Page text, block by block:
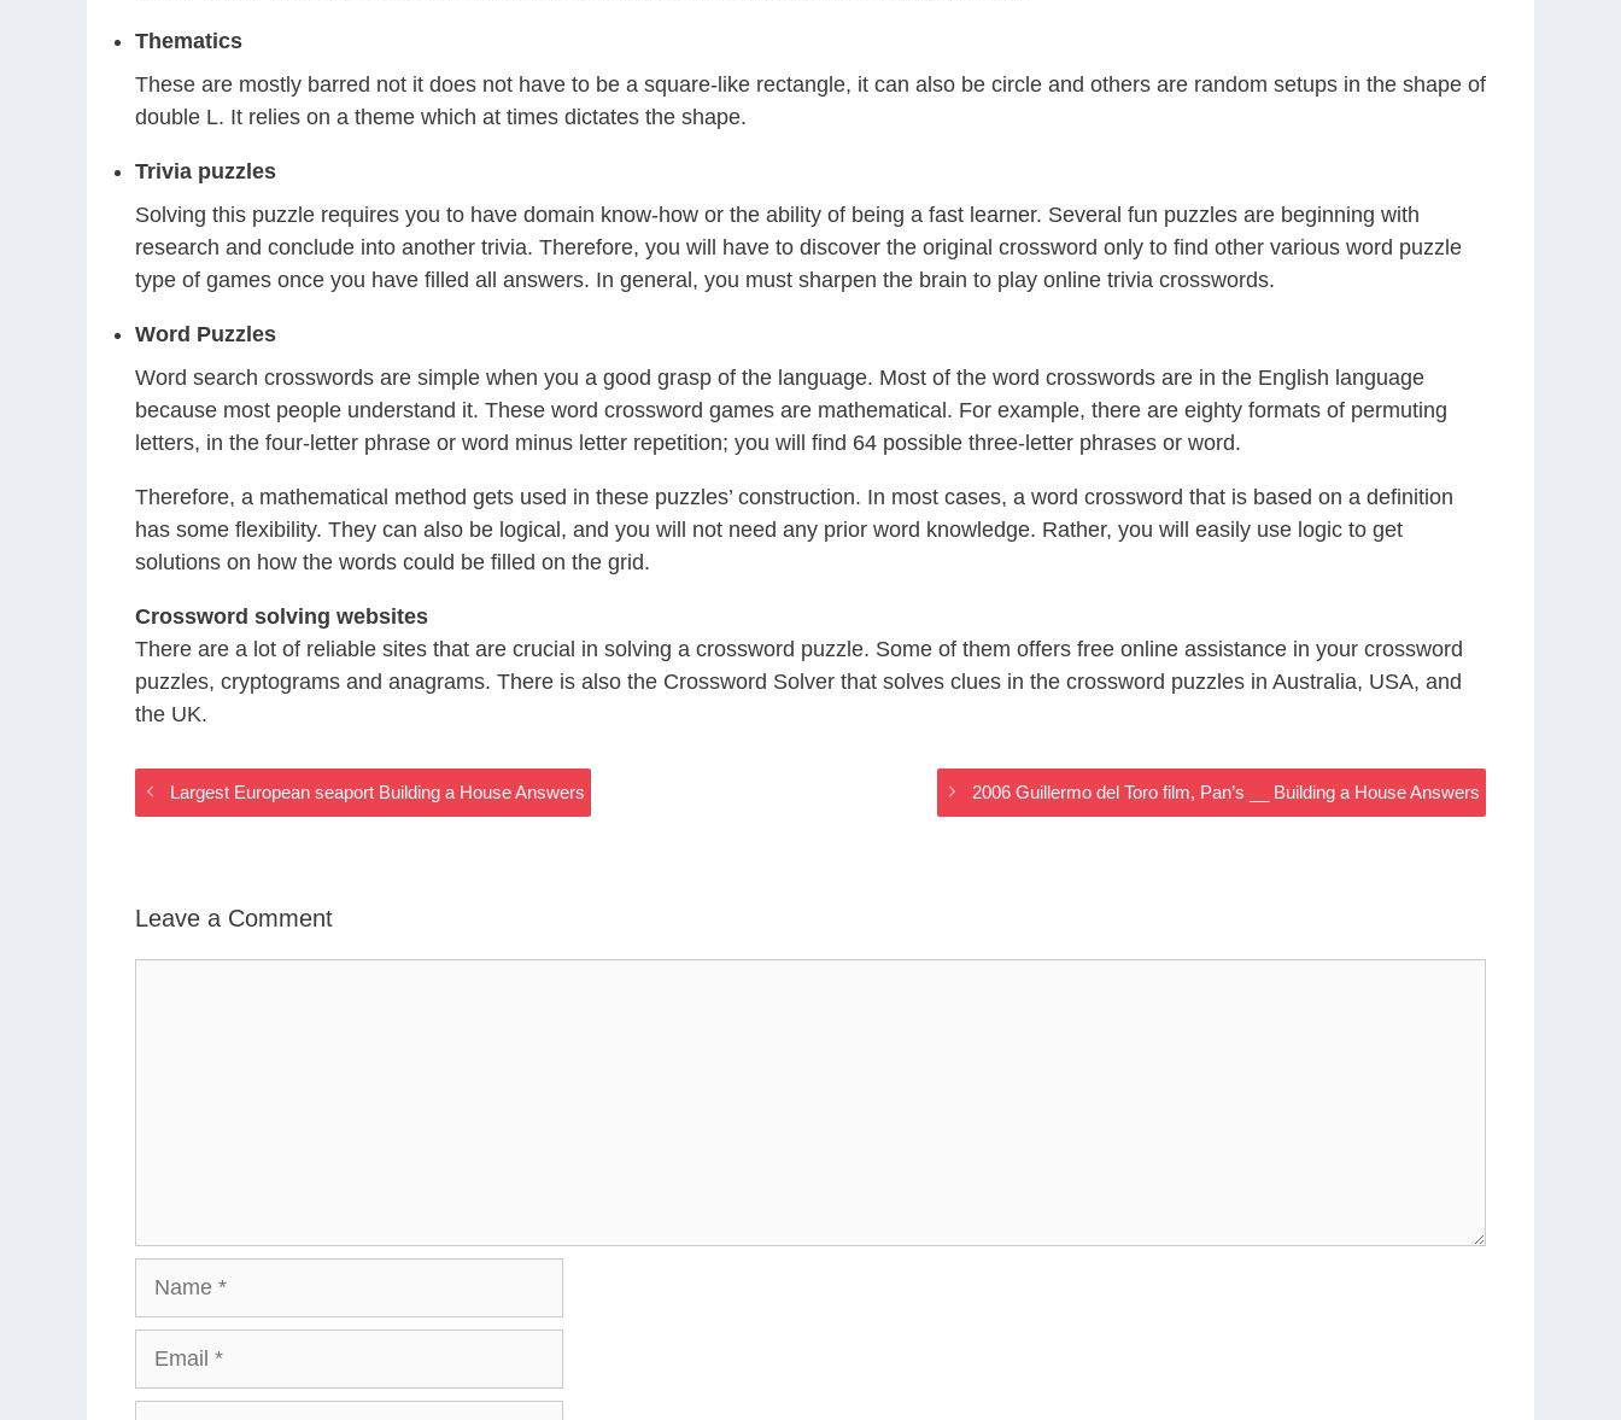
Thematics
These are mostly barred not it does not have to be a square-like rectangle, it can also be circle and others are random setups in the shape of
double L. It relies on a theme which at times dictates the shape.
Trivia puzzles
Solving this puzzle requires you to have domain know-how or the ability of being a fast learner. Several fun puzzles are beginning with
research and conclude into another trivia. Therefore, you will have to discover the original crossword only to find other various word puzzle
type of games once you have filled all answers. In general, you must sharpen the brain to play online trivia crosswords.
Word Puzzles
Word search crosswords are simple when you a good grasp of the language. Most of the word crosswords are in the English language
because most people understand it. These word crossword games are mathematical. For example, there are eighty formats of permuting
letters, in the four-letter phrase or word minus letter repetition; you will find 64 possible three-letter phrases or word.
Therefore, a mathematical method gets used in these puzzles’ construction. In most cases, a word crossword that is based on a definition
has some flexibility. They can also be logical, and you will not need any prior word knowledge. Rather, you will easily use logic to get
solutions on how the words could be filled on the grid.
Crossword solving websites
There are a lot of reliable sites that are crucial in solving a crossword puzzle. Some of them offers free online assistance in your crossword
puzzles, cryptograms and anagrams. There is also the Crossword Solver that solves clues in the crossword puzzles in Australia, USA, and
the UK.
Largest European seaport Building a House Answers 2006 Guillermo del Toro film, Pan’s __ Building a House Answers
Leave a Comment